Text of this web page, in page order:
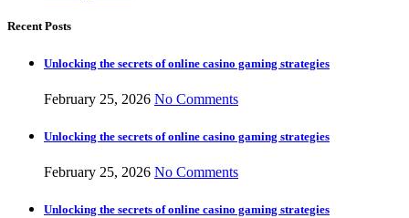
Recent Posts
Unlocking the secrets of online casino gaming strategies
February 25, 2026 No Comments
Unlocking the secrets of online casino gaming strategies
February 25, 2026 No Comments
Unlocking the secrets of online casino gaming strategies